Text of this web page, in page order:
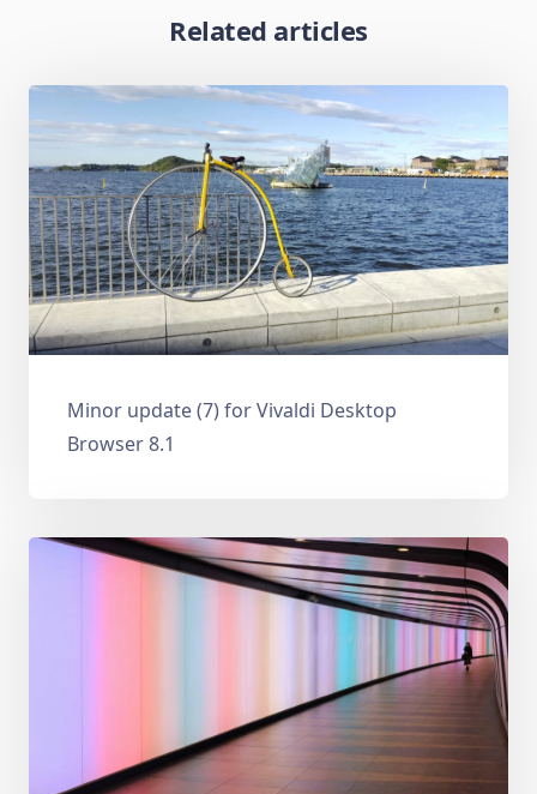
Related articles
Minor update (7) for Vivaldi Desktop
Browser 8.1